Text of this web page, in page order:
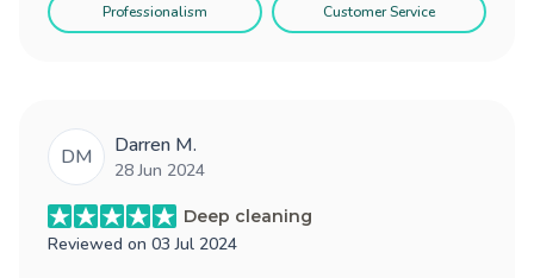
Professionalism Customer Service
DM Darren M.
28 Jun 2024
Deep cleaning
Reviewed on 03 Jul 2024